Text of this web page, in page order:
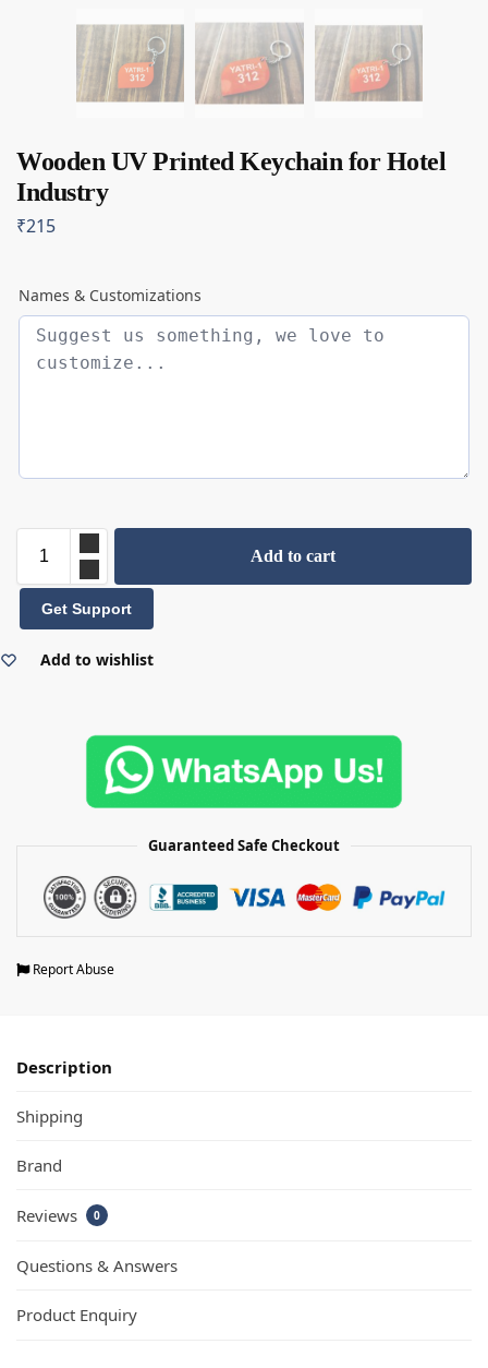
Wooden UV Printed Keychain for Hotel
Industry
₹215
Names & Customizations
Add to cart
Get Support
Add to wishlist
Guaranteed Safe Checkout
Report Abuse
Description
Shipping
Brand
Reviews 0
Questions & Answers
Product Enquiry